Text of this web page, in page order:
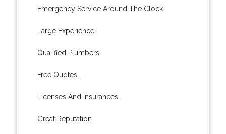
Emergency Service Around The Clock.
Large Experience.
Qualified Plumbers.
Free Quotes.
Licenses And Insurances.
Great Reputation.